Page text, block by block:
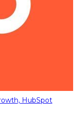
HubSpot